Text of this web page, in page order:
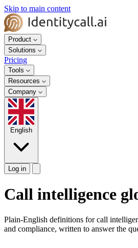
Skip to main content
Product
Solutions
Pricing
Tools
Resources
Company
English
Log in
Call intelligence
Plain-English definitions for call
and compliance, written to answer the